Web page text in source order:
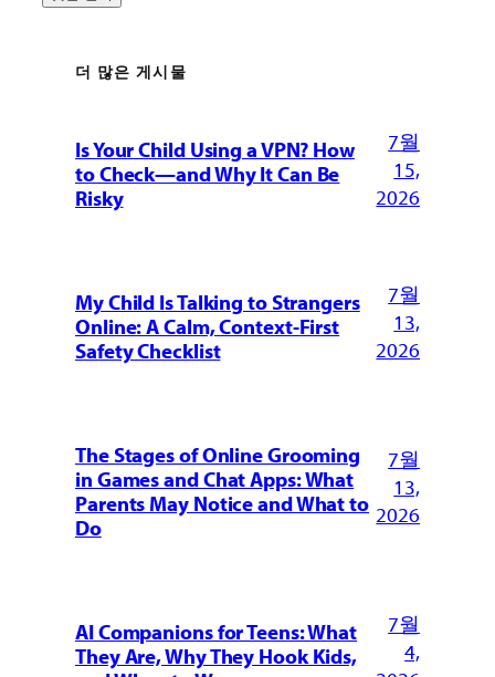
더 많은 게시물
Is Your Child Using a VPN? How
to Check—and Why It Can Be
Risky
7월
15,
2026
My Child Is Talking to Strangers
Online: A Calm, Context-First
Safety Checklist
7월
13,
2026
The Stages of Online Grooming
in Games and Chat Apps: What
Parents May Notice and What to
Do
7월
13,
2026
AI Companions for Teens: What
They Are, Why They Hook Kids,
7월
4,